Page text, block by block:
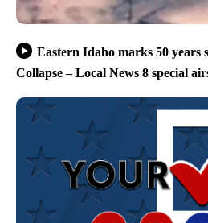
Eastern Idaho marks 50 years
Collapse – Local News 8 special